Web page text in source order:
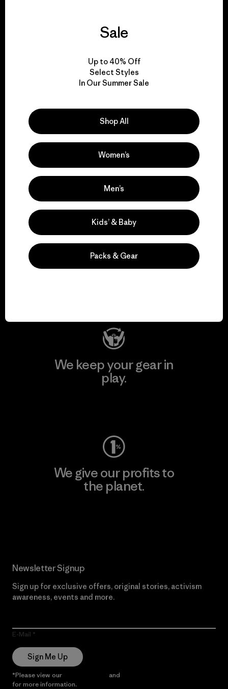
We guarantee
View Ironclad Guarantee
We take responsibility
for our impact.
Explore Our Footprint
We support grassroots
activism.
We keep your gear in
play.
We give our profits to
the planet.
Newsletter Signup
Sign up for exclusive offers, original stories, activism
awareness, events and more.
E-Mail
Sign Me Up
*Please view our and
for more information.
Sale
Up to 40% Off
Select Styles
In Our Summer Sale
Shop All
Women’s
Men’s
Kids’ & Baby
Packs & Gear